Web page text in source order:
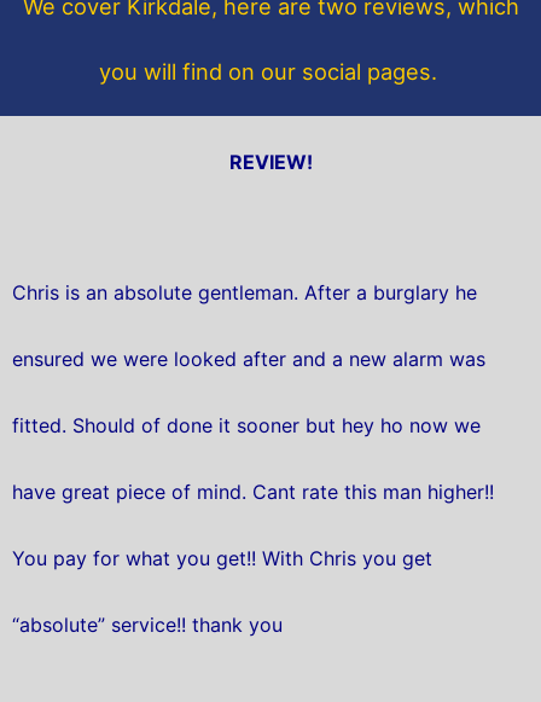
k
We cover Kirkdale, here are two reviews, which
you will find on our social pages.
REVIEW!
Chris is an absolute gentleman. After a burglary he
ensured we were looked after and a new alarm was
fitted. Should of done it sooner but hey ho now we
have great piece of mind. Cant rate this man higher!!
You pay for what you get!! With Chris you get
“absolute” service!! thank you